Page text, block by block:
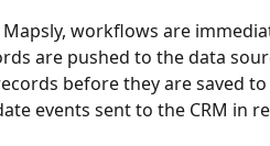
workflows are
are pushed to the data
before they are saved to
events sent to the CRM in